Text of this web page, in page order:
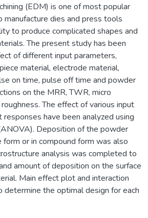
(EDM) is one of most popular
manufacture dies and press tools
to produce complicated shapes and
The present study has been
of different input parameters,
material, electrode material,
on time, pulse off time and powder
on the MRR, TWR, micro
The effect of various input
have been analyzed using
Deposition of the powder
or in compound form was also
analysis was completed to
amount of deposition on the surface
Main effect plot and interaction
determine the optimal design for each